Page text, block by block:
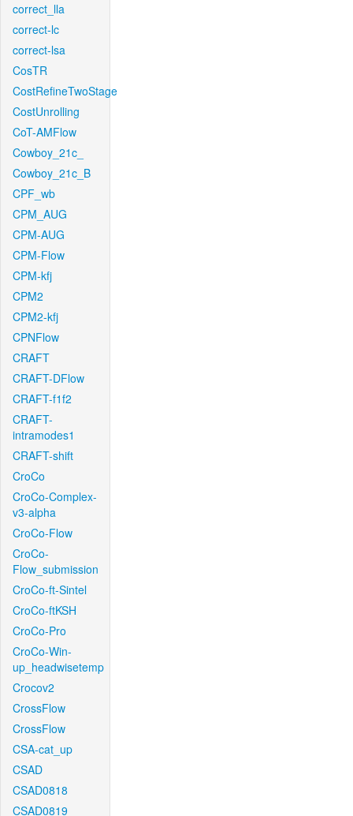
correct_lla
correct-lc
correct-lsa
CosTR
CostRefineTwoStage
CostUnrolling
CoT-AMFlow
Cowboy_21c_
Cowboy_21c_B
CPF_wb
CPM_AUG
CPM-AUG
CPM-Flow
CPM-kfj
CPM2
CPM2-kfj
CPNFlow
CRAFT
CRAFT-DFlow
CRAFT-f1f2
CRAFT-
intramodes1
CRAFT-shift
CroCo
CroCo-Complex-
v3-alpha
CroCo-Flow
CroCo-
Flow_submission
CroCo-ft-Sintel
CroCo-ftKSH
CroCo-Pro
CroCo-Win-
up_headwisetemp
Crocov2
CrossFlow
CrossFlow
CSA-cat_up
CSAD
CSAD0818
CSAD0819